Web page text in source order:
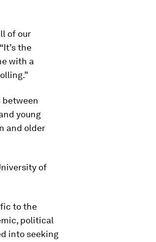
of our
the
with a
young
and older
of
to the
political
into seeking